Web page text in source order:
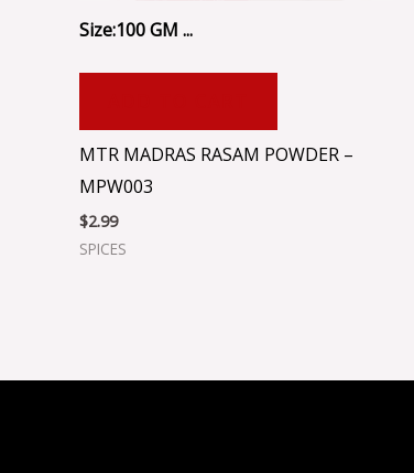
Size:100 GM ...
MTR MADRAS RASAM POWDER –
MPW003
$2.99
SPICES